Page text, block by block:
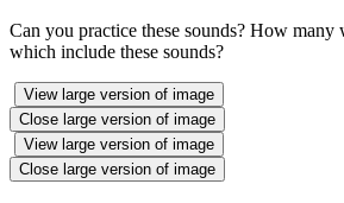
Can you practice these sounds? How many
which include these sounds?
View large version of image
Close large version of image
View large version of image
Close large version of image